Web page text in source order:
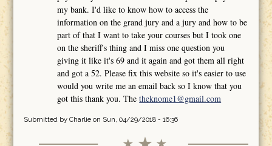
my bank. I'd like to know how to access the
information on the grand jury and a jury and how to be
part of that I want to take your courses but I took one
on the sheriff's thing and I miss one question you
giving it like it's 69 and it again and got them all right
and got a 52. Please fix this website so it's easier to use
would you write me an email back so I know that you
got this thank you. Thetheknome1@gmail.com
Submitted by Charlieon Sun, 04/29/2018 - 16:36